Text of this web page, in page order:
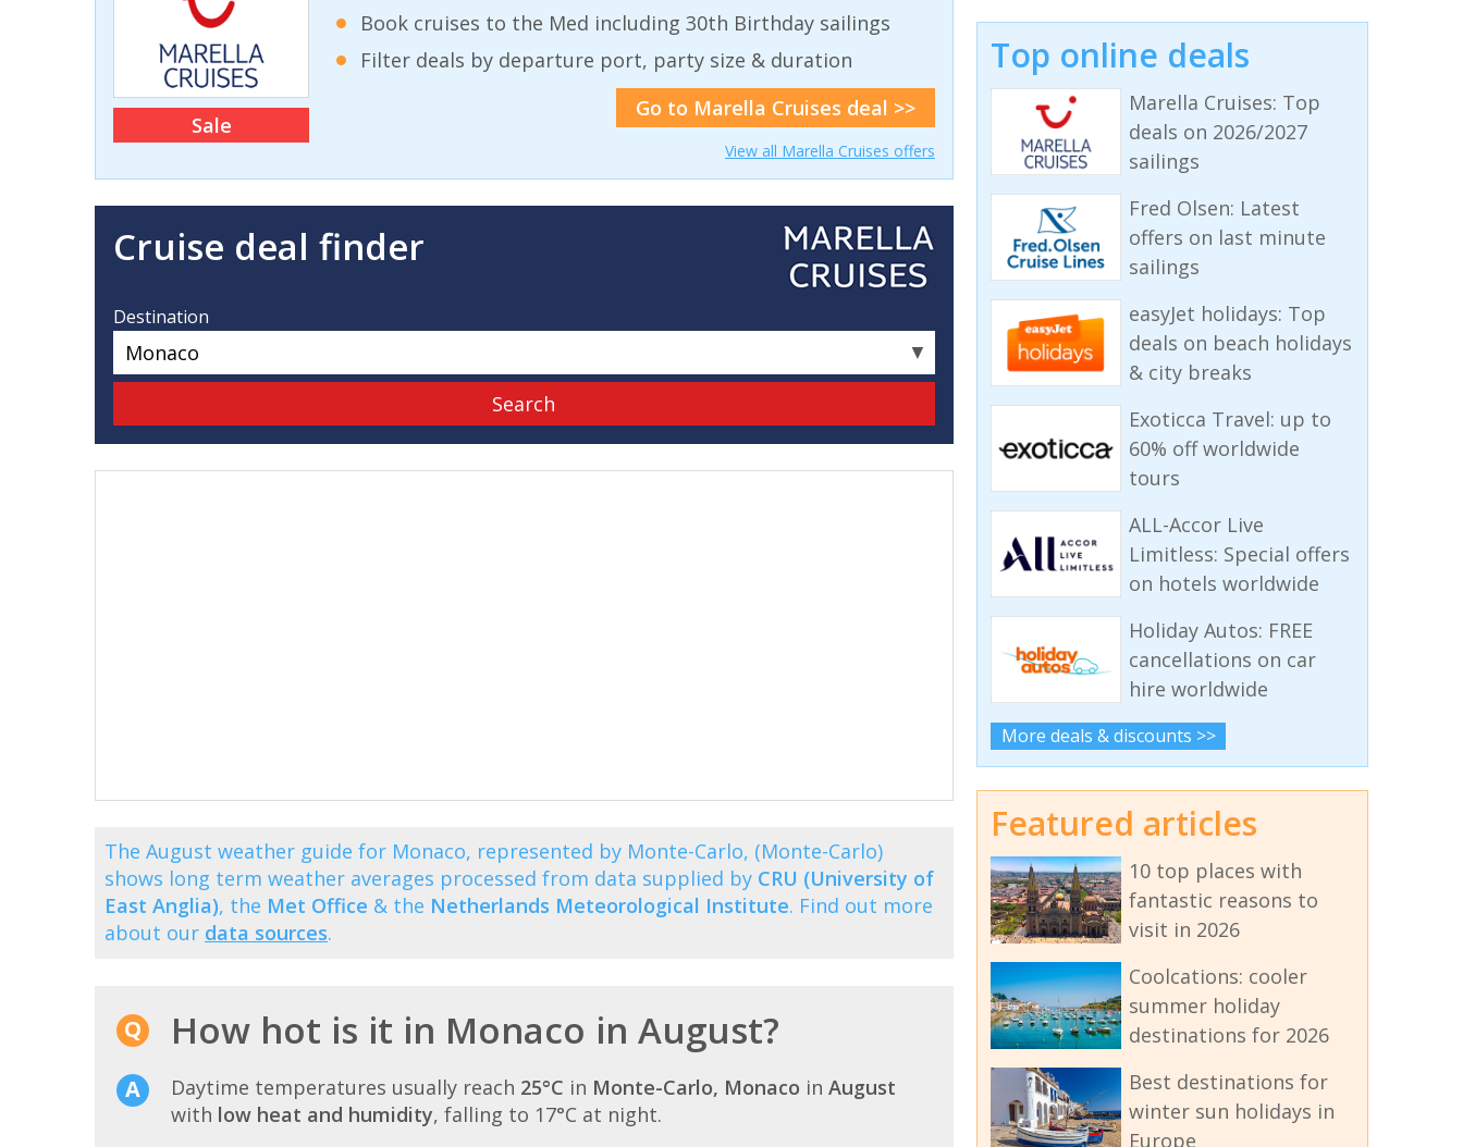
Sale
Book cruises to the Med including 30th Birthday sailings
Filter deals by departure port, party size & duration
Go to Marella Cruises deal >>
View all Marella Cruises offers
Cruise deal finder
Destination
▼
The August weather guide for Monaco, represented by Monte-Carlo, (Monte-Carlo)
shows long term weather averages processed from data supplied by CRU (University of
East Anglia), the Met Office & the Netherlands Meteorological Institute. Find out more
about our data sources.
How hot is it in Monaco in August?
Daytime temperatures usually reach 25°C in Monte-Carlo, Monaco in August
with low heat and humidity, falling to 17°C at night.
Top online deals
Marella Cruises: Top
deals on 2026/2027
sailings
Fred Olsen: Latest
offers on last minute
sailings
easyJet holidays: Top
deals on beach holidays
& city breaks
Exoticca Travel: up to
60% off worldwide
tours
ALL-Accor Live
Limitless: Special offers
on hotels worldwide
Holiday Autos: FREE
cancellations on car
hire worldwide
More deals & discounts >>
Featured articles
10 top places with
fantastic reasons to
visit in 2026
Coolcations: cooler
summer holiday
destinations for 2026
Best destinations for
winter sun holidays in
Europe